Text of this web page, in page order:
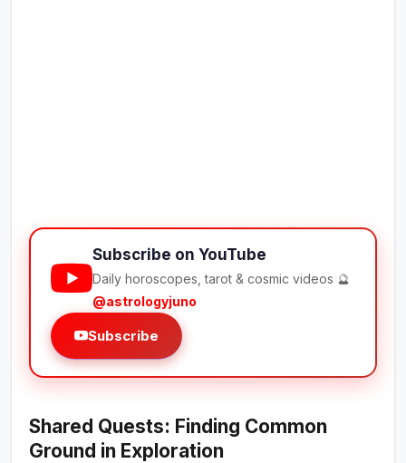
Subscribe on YouTube
Daily horoscopes, tarot & cosmic videos 🔮
@astrologyjuno
Subscribe
Shared Quests: Finding Common
Ground in Exploration